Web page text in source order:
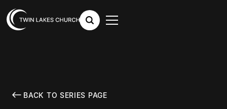
BACK TO SERIES PAGE